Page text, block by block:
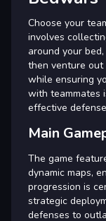
Choose your
involves
around your
then venture out
while ensuring
with teammates
effective
Main
The game
dynamic maps,
progression is
strategic
defenses to